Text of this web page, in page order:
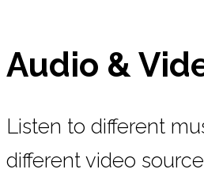
Audio &
Listen to different
different video